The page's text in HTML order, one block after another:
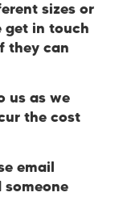
sizes or
get in touch
they can
us as we
the cost
email
someone